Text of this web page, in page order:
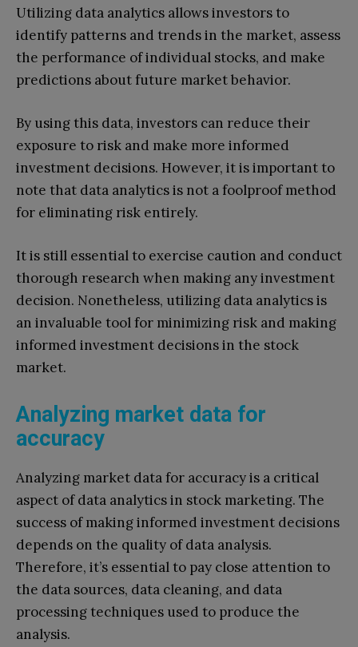
Utilizing data analytics allows investors to
identify patterns and trends in the market, assess
the performance of individual stocks, and make
predictions about future market behavior.
By using this data, investors can reduce their
exposure to risk and make more informed
investment decisions. However, it is important to
note that data analytics is not a foolproof method
for eliminating risk entirely.
It is still essential to exercise caution and conduct
thorough research when making any investment
decision. Nonetheless, utilizing data analytics is
an invaluable tool for minimizing risk and making
informed investment decisions in the stock
market.
Analyzing market data for
accuracy
Analyzing market data for accuracy is a critical
aspect of data analytics in stock marketing. The
success of making informed investment decisions
depends on the quality of data analysis.
Therefore, it’s essential to pay close attention to
the data sources, data cleaning, and data
processing techniques used to produce the
analysis.